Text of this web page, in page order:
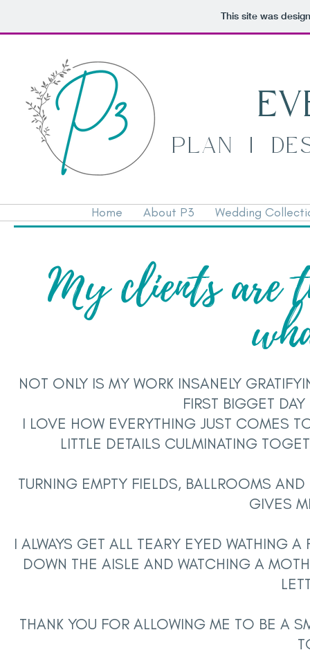
This site was
PLAN |
Home About P3 Wedding
My clients are
NOT ONLY IS MY WORK INSANELY
FIRST BIGGET
I LOVE HOW EVERYTHING JUST COMES
LITTLE DETAILS CULMINATING
TURNING EMPTY FIELDS, BALLROOMS
GIVES
I ALWAYS GET ALL TEARY EYED WATHING A
DOWN THE AISLE AND WATCHING A
THANK YOU FOR ALLOWING ME TO BE A